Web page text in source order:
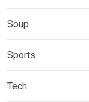
Soup
Sports
Tech